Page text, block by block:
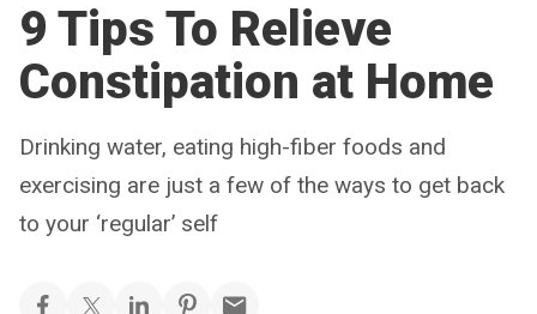
9 Tips To Relieve
Constipation at Home
Drinking water, eating high-fiber foods and
exercising are just a few of the ways to get back
to your ‘regular’ self